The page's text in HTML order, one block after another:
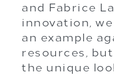
and Fabrice
innovation,
an example
resources,
the unique